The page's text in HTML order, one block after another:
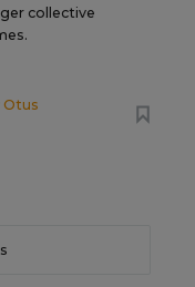
collective
Otus